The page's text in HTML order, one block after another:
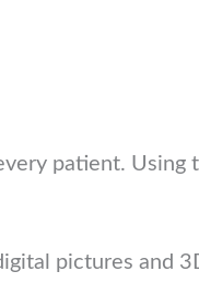
patient. Using
pictures and